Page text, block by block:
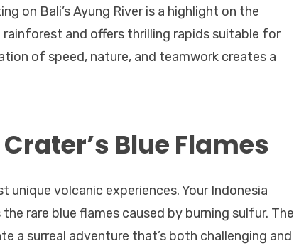
on Bali’s Ayung River is a highlight on the
rainforest and offers thrilling rapids suitable for
of speed, nature, and teamwork creates a
Blue Flames
unique volcanic experiences. Your Indonesia
rare blue flames caused by burning sulfur. The
a surreal adventure that’s both challenging and